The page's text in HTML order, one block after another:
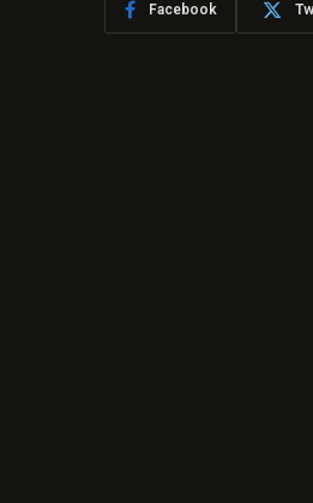
Facebook